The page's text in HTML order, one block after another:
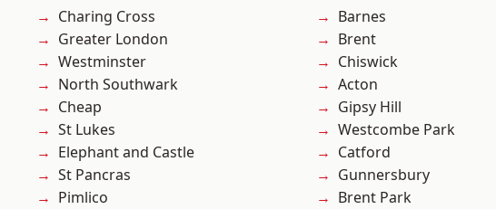
Charing Cross
Greater London
Westminster
North Southwark
Cheap
St Lukes
Elephant and Castle
St Pancras
Pimlico
Barnes
Brent
Chiswick
Acton
Gipsy Hill
Westcombe Park
Catford
Gunnersbury
Brent Park